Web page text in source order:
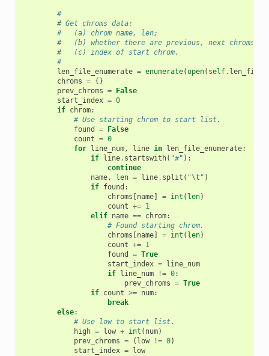
#
# Get chroms data:
#   (a) chrom name, len;
#   (b) whether there are previous, next chroms;
#   (c) index of start chrom.
#
len_file_enumerate = enumerate(open( self. len_file
chroms = {}
prev_chroms =
False
start_index = 0
if chrom:
# Use starting chrom to start list.
found
=
False
count = 0
for
line_num, line in len_file_enumerate:
if
line. startswith( "#" ):
continue
name, len = line. split ( "\t" )
if found :
chroms
name] = int ( len)
count += 1
elif name == chrom:
# Found starting chrom.
chroms
name] = int ( len)
count += 1
found
= True
start_index =
line_num
if
line_num != 0:
prev_chroms = True
if count >= num:
break
else:
# Use low to start list.
high = low + int ( num)
prev_chroms = ( low != 0)
start_index = low